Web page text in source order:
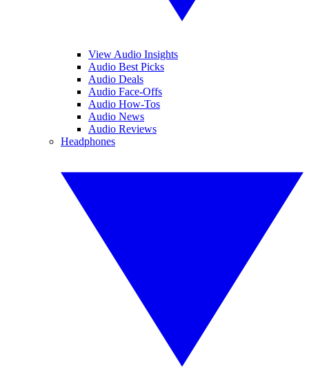
View Audio Insights
Audio Best Picks
Audio Deals
Audio Face-Offs
Audio How-Tos
Audio News
Audio Reviews
Headphones